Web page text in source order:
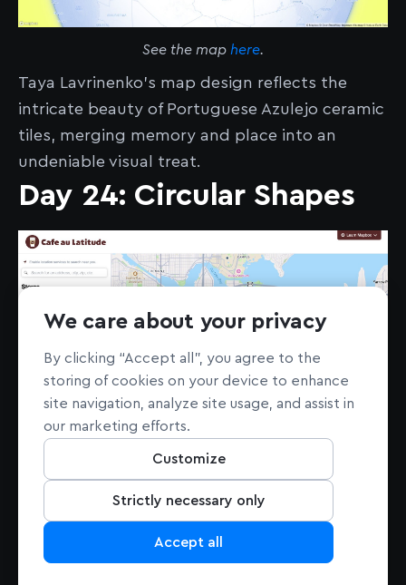
See the map here.
Taya Lavrinenko’s map design reflects the
intricate beauty of Portuguese Azulejo ceramic
tiles, merging memory and place into an
undeniable visual treat.
Day 24: Circular Shapes
See the demo
Andrew Sepic’s intuitive “Cafe au Latitude”
store locator map demo uses circular clusters
and animations to create an impactful and
user-friendly experience.
We care about your privacy
By clicking “Accept all”, you agree to the
storing of cookies on your device to enhance
site navigation, analyze site usage, and assist in
our marketing efforts.
Customize
Strictly necessary only
Accept all